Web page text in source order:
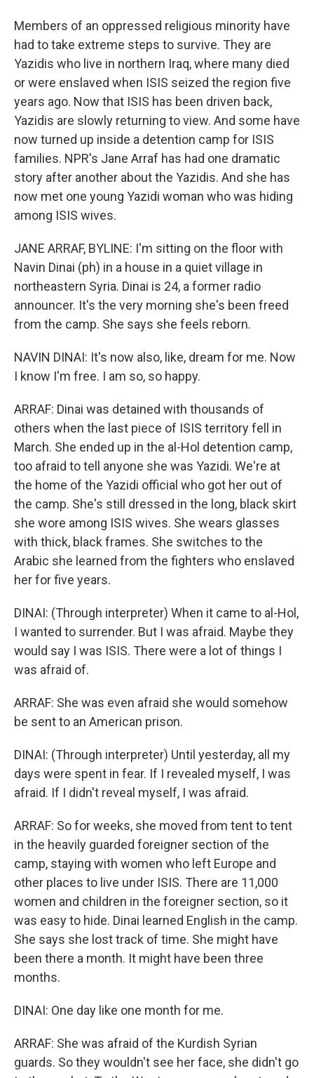
Members of an oppressed religious minority have
had to take extreme steps to survive. They are
Yazidis who live in northern Iraq, where many died
or were enslaved when ISIS seized the region five
years ago. Now that ISIS has been driven back,
Yazidis are slowly returning to view. And some have
now turned up inside a detention camp for ISIS
families. NPR's Jane Arraf has had one dramatic
story after another about the Yazidis. And she has
now met one young Yazidi woman who was hiding
among ISIS wives.
JANE ARRAF, BYLINE: I'm sitting on the floor with
Navin Dinai (ph) in a house in a quiet village in
northeastern Syria. Dinai is 24, a former radio
announcer. It's the very morning she's been freed
from the camp. She says she feels reborn.
NAVIN DINAI: It's now also, like, dream for me. Now
I know I'm free. I am so, so happy.
ARRAF: Dinai was detained with thousands of
others when the last piece of ISIS territory fell in
March. She ended up in the al-Hol detention camp,
too afraid to tell anyone she was Yazidi. We're at
the home of the Yazidi official who got her out of
the camp. She's still dressed in the long, black skirt
she wore among ISIS wives. She wears glasses
with thick, black frames. She switches to the
Arabic she learned from the fighters who enslaved
her for five years.
DINAI: (Through interpreter) When it came to al-Hol,
I wanted to surrender. But I was afraid. Maybe they
would say I was ISIS. There were a lot of things I
was afraid of.
ARRAF: She was even afraid she would somehow
be sent to an American prison.
DINAI: (Through interpreter) Until yesterday, all my
days were spent in fear. If I revealed myself, I was
afraid. If I didn't reveal myself, I was afraid.
ARRAF: So for weeks, she moved from tent to tent
in the heavily guarded foreigner section of the
camp, staying with women who left Europe and
other places to live under ISIS. There are 11,000
women and children in the foreigner section, so it
was easy to hide. Dinai learned English in the camp.
She says she lost track of time. She might have
been there a month. It might have been three
months.
DINAI: One day like one month for me.
ARRAF: She was afraid of the Kurdish Syrian
guards. So they wouldn't see her face, she didn't go